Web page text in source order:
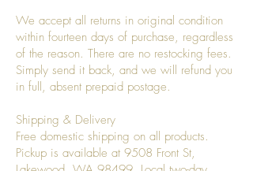
We accept all returns in original condition
within fourteen days of purchase, regardless
of the reason. There are no restocking fees.
Simply send it back, and we will refund you
in full, absent prepaid postage.
Shipping & Delivery
Free domestic shipping on all products.
Pickup is available at 9508 Front St,